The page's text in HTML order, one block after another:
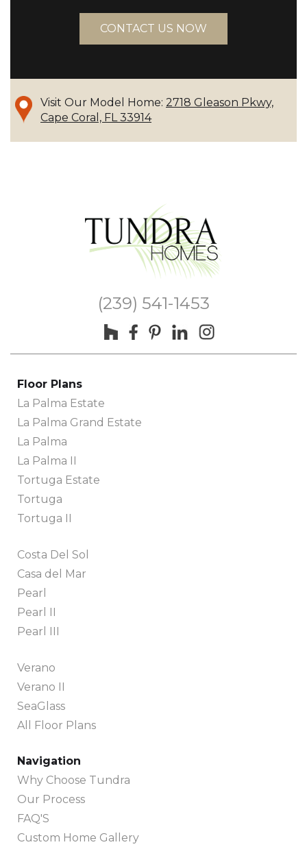
CONTACT US NOW
Visit Our Model Home: 2718 Gleason Pkwy,
Cape Coral, FL 33914
(239) 541-1453
Floor Plans
La Palma Estate
La Palma Grand Estate
La Palma
La Palma II
Tortuga Estate
Tortuga
Tortuga II
Costa Del Sol
Casa del Mar
Pearl
Pearl II
Pearl III
Verano
Verano II
SeaGlass
All Floor Plans
Navigation
Why Choose Tundra
Our Process
FAQ'S
Custom Home Gallery